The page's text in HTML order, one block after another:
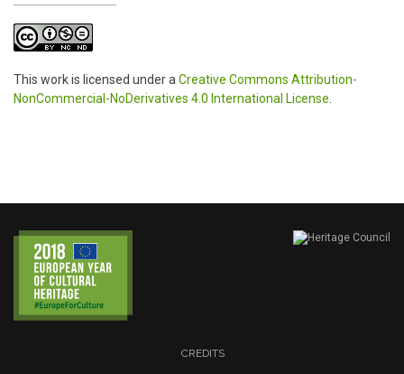
This work is licensed under aCreative Commons Attribution-
NonCommercial-NoDerivatives 4.0 International License.
CREDITS